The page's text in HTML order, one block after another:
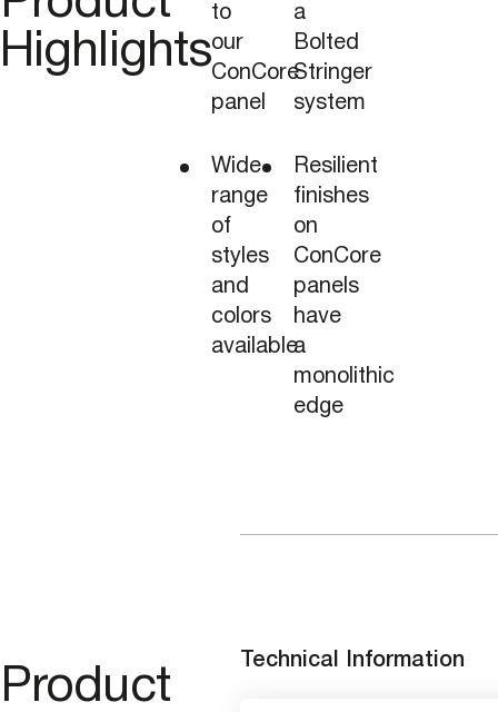
Highlights
to
our
ConCore
panel
a
Bolted
Stringer
system
Wide
range
of
styles
and
colors
available
Resilient
finishes
on
ConCore
panels
have
a
monolithic
edge
Product
Technical Information